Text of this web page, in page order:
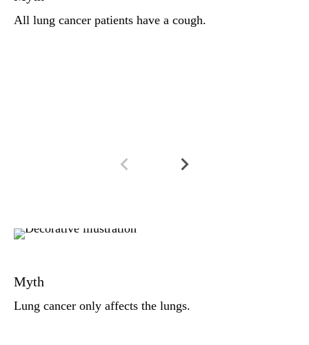
All lung cancer patients have a cough.
Myth
Lung cancer only affects the lungs.